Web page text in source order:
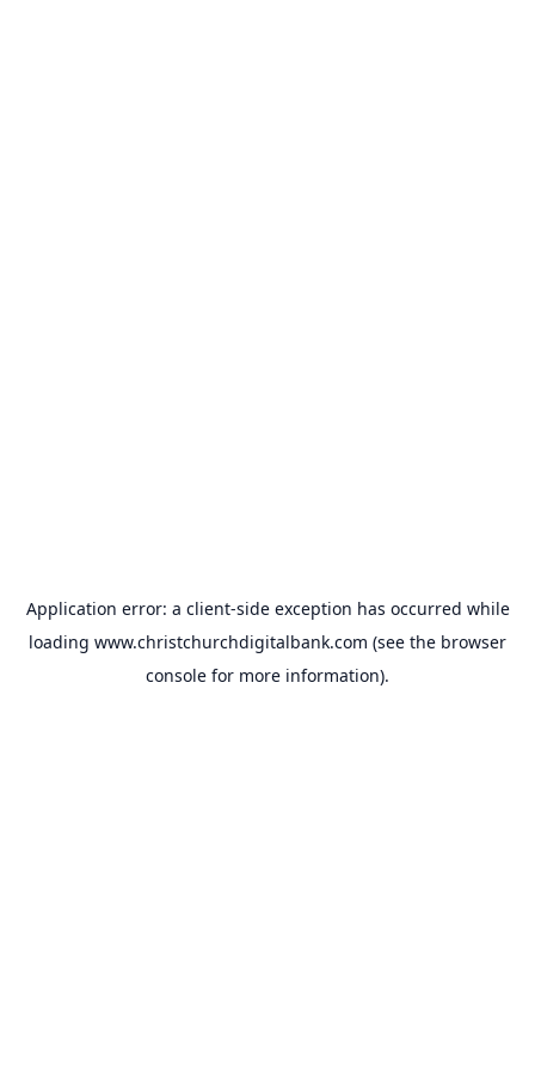
Application error: a client-side exception has occurred while
loading www.christchurchdigitalbank.com (see the browser
console for more information).